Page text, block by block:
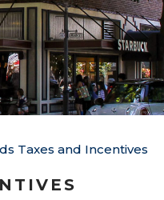
Taxes and Incentives